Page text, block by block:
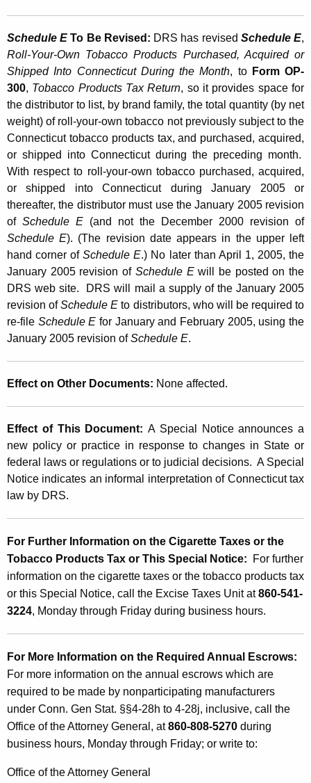
Schedule E To Be Revised: DRS has revised Schedule E,
Roll-Your-Own Tobacco Products Purchased, Acquired or
Shipped Into Connecticut During the Month, to Form OP-
300, Tobacco Products Tax Return, so it provides space for
the distributor to list, by brand family, the total quantity (by net
weight) of roll-your-own tobacco not previously subject to the
Connecticut tobacco products tax, and purchased, acquired,
or shipped into Connecticut during the preceding month.
With respect to roll-your-own tobacco purchased, acquired,
or shipped into Connecticut during January 2005 or
thereafter, the distributor must use the January 2005 revision
of Schedule E (and not the December 2000 revision of
Schedule E). (The revision date appears in the upper left
hand corner ofSchedule E.) No later than April 1, 2005, the
January 2005 revision of Schedule Ewill be posted on the
DRS web site. DRS will mail a supply of the January 2005
revision ofSchedule E to distributors, who will be required to
re-file Schedule E for January and February 2005, using the
January 2005 revision ofSchedule E.
Effect on Other Documents: None affected.
Effect of This Document: A Special Notice announces a
new policy or practice in response to changes in State or
federal laws or regulations or to judicial decisions. A Special
Notice indicates an informal interpretation of Connecticut tax
law by DRS.
For Further Information on the Cigarette Taxes or the
Tobacco Products Tax or This Special Notice:
For further
information on the cigarette taxes or the tobacco products tax
or this Special Notice, call the Excise Taxes Unit at860-541-
3224, Monday through Friday during business hours.
For More Information on the Required Annual Escrows:
For more information on the annual escrows which are
required to be made by nonparticipating manufacturers
under Conn. Gen Stat. §§4-28h to 4-28j, inclusive, call the
Office of the Attorney General, at860-808-5270 during
business hours, Monday through Friday; or write to:
Office of the Attorney General